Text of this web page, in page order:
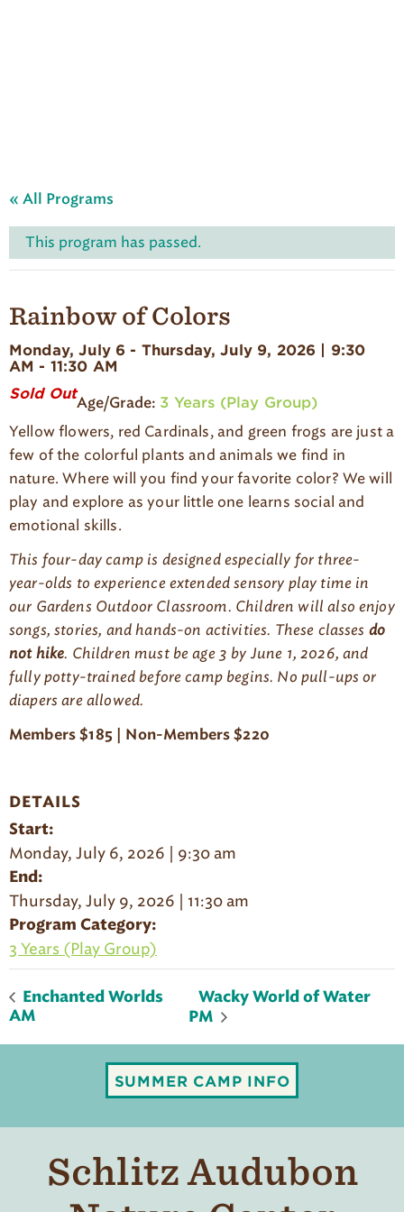
C
m
p
H
m
a
e
« All Programs
This program has passed.
Rainbow of Colors
Monday, July 6 - Thursday, July 9, 2026 | 9:30
AM - 11:30 AM
Sold Out
Age/Grade: 3 Years (Play Group)
Yellow flowers, red Cardinals,and green frogs are just a
few of the colorful plants and animals we find in
nature. Where will you find your favorite color? We will
play and explore asyour little one learns social and
emotional skills.
This four-day camp is designed especially for three-
year-olds to experience extended sensory play time in
our Gardens Outdoor Classroom. Children will also enjoy
songs, stories, and hands-on activities. These classes do
not hike. Children must be age 3 by June 1, 2026, and
fully potty-trained before camp begins. No pull-ups or
diapersare allowed.
Members $185 | Non-Members $220
DETAILS
Start:
Monday, July 6, 2026 | 9:30 am
End:
Thursday, July 9, 2026 | 11:30 am
Program Category:
3 Years (Play Group)
Enchanted Worlds
AM
Wacky World of Water
PM
SUMMER CAMP INFO
Schlitz Audubon